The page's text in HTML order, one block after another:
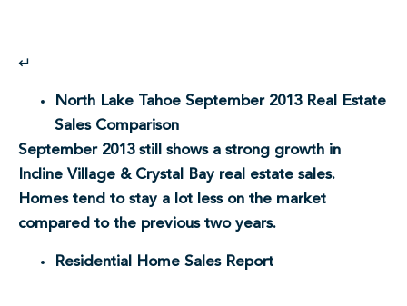
↵
North Lake Tahoe September 2013 Real Estate
Sales Comparison
September 2013 still shows a strong growth in
Incline Village & Crystal Bay real estate sales.
Homes tend to stay a lot less on the market
compared to the previous two years.
Residential Home Sales Report